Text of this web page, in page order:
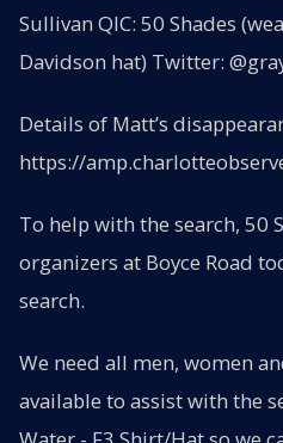
Sullivan QIC: 50 Shades
Davidson hat) Twitter:
Details of Matt’s
https://
To help with the search, 50
organizers at Boyce Road
search.
We need all men, women
available to assist with the